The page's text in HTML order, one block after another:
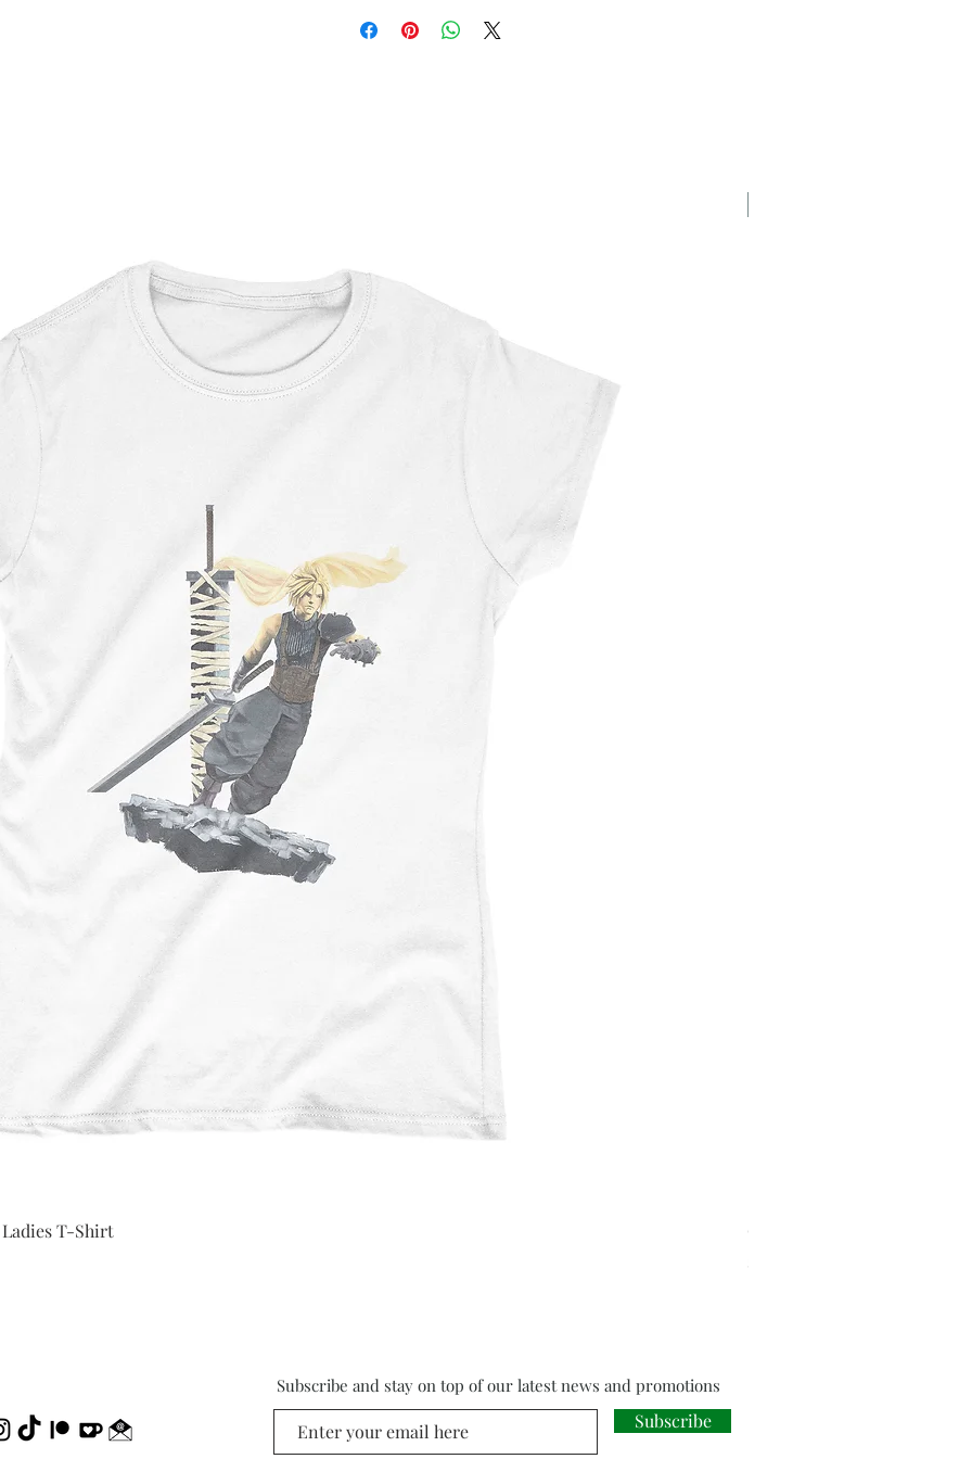
OEKO-TEX certified
CPSIA Compliant
T-Shirt
Cloud Strife from Final
Subscribe and stay on top of our latest news and promotions
Subscribe